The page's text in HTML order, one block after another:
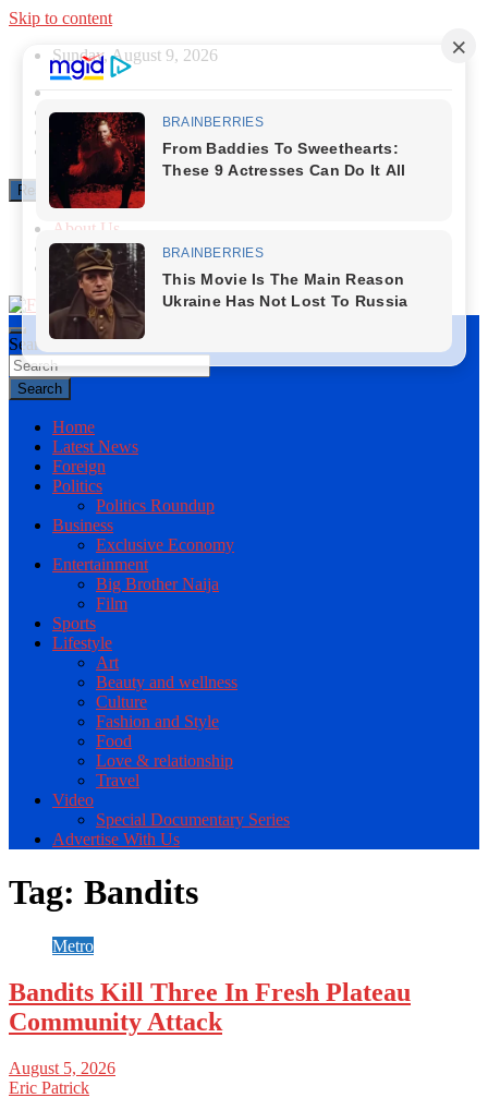
Skip to content
Sunday, August 9, 2026
Responsive Menu
About Us
Contact Us
Privacy Policy
First News NG
Search
Search
Home
Latest News
Foreign
Politics
Politics Roundup
Business
Exclusive Economy
Entertainment
Big Brother Naija
Film
Sports
Lifestyle
Art
Beauty and wellness
Culture
Fashion and Style
Food
Love & relationship
Travel
Video
Special Documentary Series
Advertise With Us
Tag: Bandits
Metro
Bandits Kill Three In Fresh Plateau
Community Attack
August 5, 2026
Eric Patrick